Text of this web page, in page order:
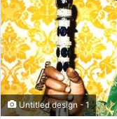
Untitled design - 1